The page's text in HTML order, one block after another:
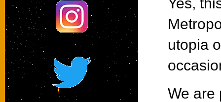
@terlinguastar
#terlinguastar
Yes,
utopia
We are